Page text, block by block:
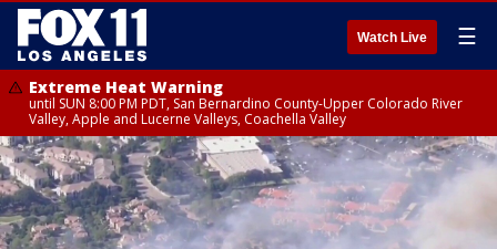
Watch Live ☰
Extreme Heat Warning
until SUN 8:00 PM PDT, San Bernardino County-Upper Colorado River
Valley, Apple and Lucerne Valleys, Coachella Valley